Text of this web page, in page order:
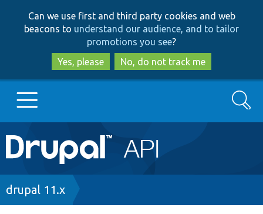
to
main
content
to
search
Can we use first and third party cookies and web
beacons to understand our audience, and to tailor
promotions you see?
Yes, please
No, do not track me
Main
navigation
Go to Drupal.org
Search
Breadcrumb
drupal 11.x